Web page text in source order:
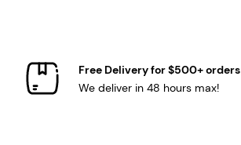
Free Delivery for $500+ orders
We deliver in 48 hours max!